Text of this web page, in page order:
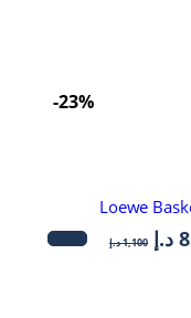
-23%
Loewe
1,100د.إ د.إ